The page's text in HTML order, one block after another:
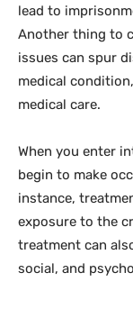
lead to
Another thing to
issues can spur
medical
medical care.
When you enter
begin to make
instance,
exposure to the
treatment can
social, and